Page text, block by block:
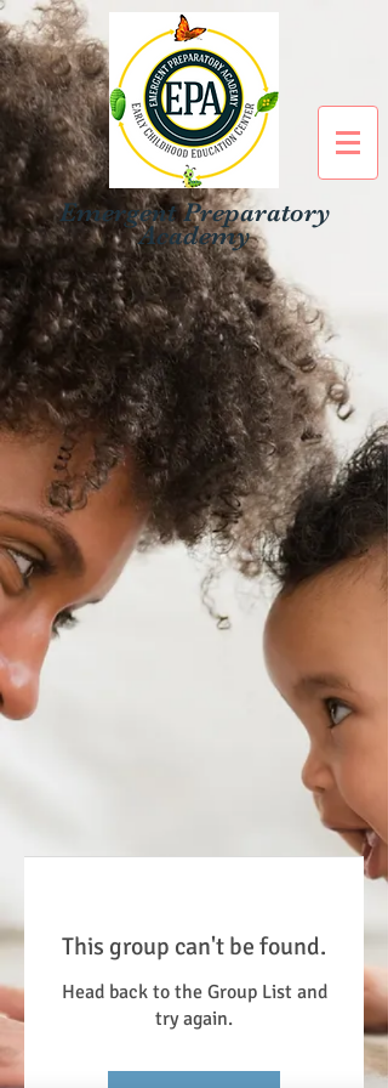
Emergent Preparatory
Academy
This group can't be found.
Head back to the Group List and
try again.